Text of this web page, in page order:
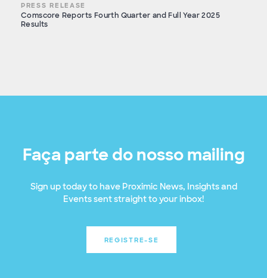
PRESS RELEASE
Comscore Reports Fourth Quarter and Full Year 2025
Results
Faça parte do nosso mailing
Sign up today to have Proximic News, Insights and
Events sent straight to your inbox!
REGISTRE-SE